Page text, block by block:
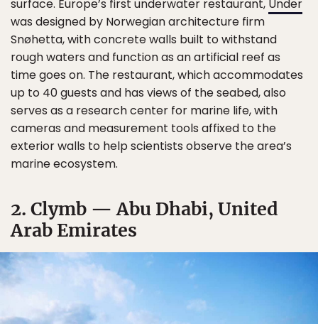
surface. Europe’s first underwater restaurant, Under
was designed by Norwegian architecture firm
Snøhetta, with concrete walls built to withstand
rough waters and function as an artificial reef as
time goes on. The restaurant, which accommodates
up to 40 guests and has views of the seabed, also
serves as a research center for marine life, with
cameras and measurement tools affixed to the
exterior walls to help scientists observe the area’s
marine ecosystem.
2. Clymb — Abu Dhabi, United
Arab Emirates